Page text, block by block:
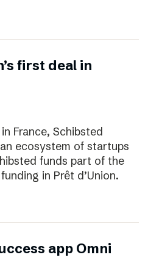
first deal in
France, Schibsted
ecosystem of startups
funds part of the
in Prêt d’Union.
app Omni